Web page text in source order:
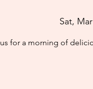
Sat,
for a morning of